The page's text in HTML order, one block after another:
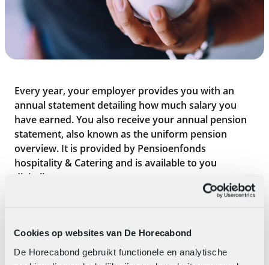
Cookies op websites van De Horecabond
De Horecabond gebruikt functionele en analytische
Every year, your employer provides you with an
annual statement detailing how much salary you
have earned. You also receive your annual pension
statement, also known as the uniform pension
overview. It is provided by Pensioenfonds
hospitality & Catering and is available to you
digitally.
If you have not received an e-e-mail or a postal
Pensioenfonds hospitality & Catering. It is important